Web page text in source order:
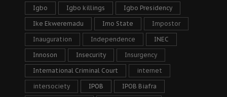
Igbo Igbo killings Igbo Presidency
Ike Ekweremadu Imo State Impostor
Inauguration Independence INEC
Innoson Insecurity Insurgency
International Criminal Court internet
intersociety IPOB IPOB Biafra